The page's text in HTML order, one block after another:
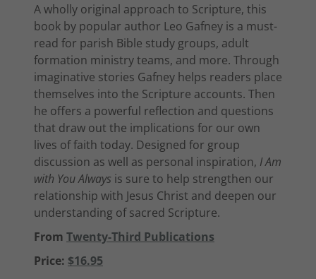
A wholly original approach to Scripture, this
book by popular author Leo Gafney is a must-
read for parish Bible study groups, adult
formation ministry teams, and more. Through
imaginative stories Gafney helps readers place
themselves into the Scripture accounts. Then
he offers a powerful reflection and questions
that draw out the implications for our own
lives of faith today. Designed for group
discussion as well as personal inspiration, I Am
with You Always is sure to help strengthen our
relationship with Jesus Christ and deepen our
understanding of sacred Scripture.
From Twenty-Third Publications
Price: $16.95